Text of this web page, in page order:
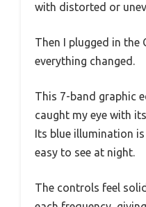
with distorted or
Then I plugged in the
everything changed.
This 7-band graphic
caught my eye with
Its blue illumination
easy to see at night.
The controls feel